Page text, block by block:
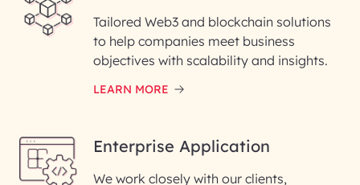
Tailored Web3 and blockchain solutions
to help companies meet business
objectives with scalability and insights.
LEARN MORE
Enterprise Application
We work closely with our clients,